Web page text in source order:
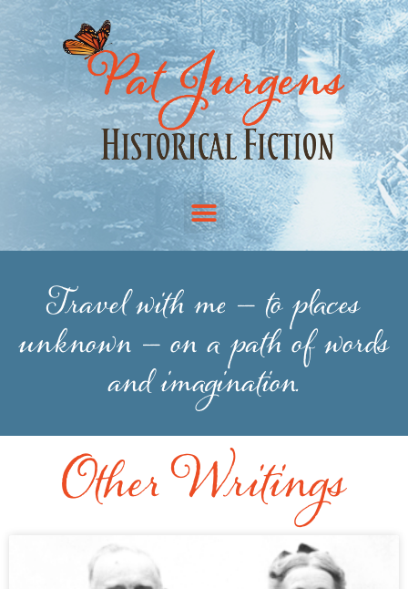
Travel with me — to places
unknown — on a path of words
and imagination.
Other Writings